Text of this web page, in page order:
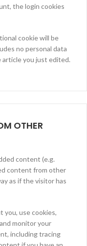
the login cookies
cookie will be
no personal data
you just edited.
OTHER
content (e.g.
content from other
as if the visitor has
you, use cookies,
monitor your
including tracing